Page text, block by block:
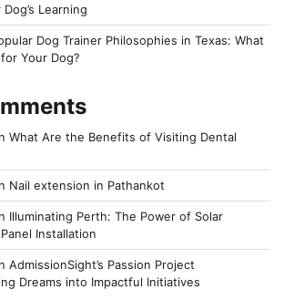
Learning
Dog Trainer Philosophies in Texas: What
Your Dog?
What Are the Benefits of Visiting Dental
Nail extension in Pathankot
Illuminating Perth: The Power of Solar
Installation
AdmissionSight’s Passion Project
Dreams into Impactful Initiatives